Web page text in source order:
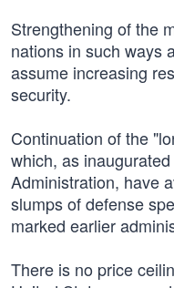
Strengthening of the
nations in such ways
assume increasing
security.
Continuation of the
which, as
Administration, have
slumps of defense
marked earlier
There is no price